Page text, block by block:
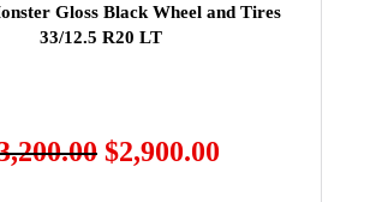
Gloss Black Wheel and Tires
33/12.5 R20 LT
$2,900.00